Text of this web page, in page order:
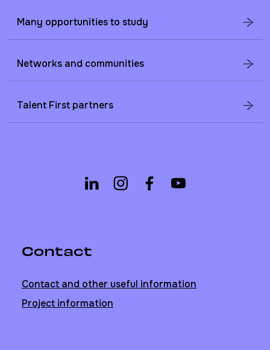
Many opportunities to study
Networks and communities
Talent First partners
Contact
Contact and other useful information
Project information